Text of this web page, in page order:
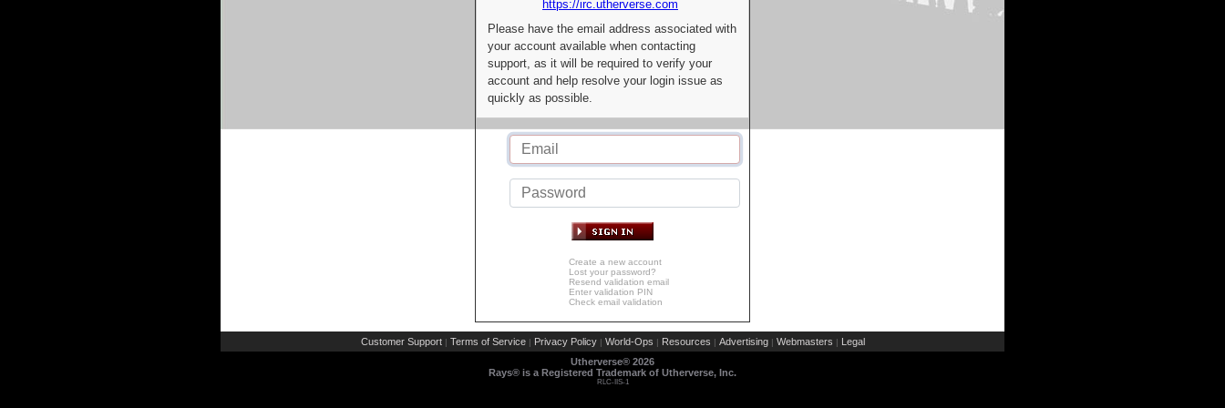
https://irc.utherverse.com
Please have the email address associated with
your account available when contacting
support, as it will be required to verify your
account and help resolve your login issue as
quickly as possible.
Create a new account
Lost your password?
Resend validation email
Enter validation PIN
Check email validation
Customer Support | Terms of Service | Privacy Policy | World-Ops | Resources | Advertising | Webmasters | Legal
Utherverse® 2026
Rays® is a Registered Trademark of Utherverse, Inc.
RLC-IIS-1